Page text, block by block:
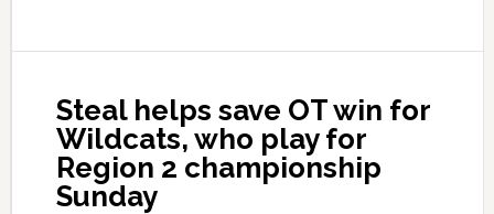
Steal helps save OT win for
Wildcats, who play for
Region 2 championship
Sunday